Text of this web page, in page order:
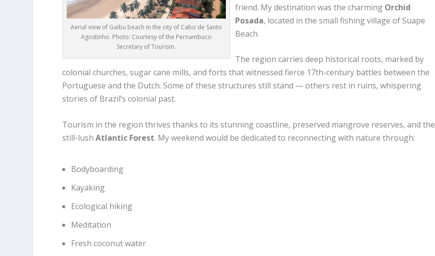
Aerial view of Gaibu beach in the city of Cabo de Santo
Agostinho. Photo: Courtesy of the Pernambuco
Secretary of Tourism.
friend. My destination was the charming Orchid
Posada, located in the small fishing village of Suape
Beach.
The region carries deep historical roots, marked by
colonial churches, sugar cane mills, and forts that witnessed fierce 17th-century battles between the
Portuguese and the Dutch. Some of these structures still stand — others rest in ruins, whispering
stories of Brazil’s colonial past.
Tourism in the region thrives thanks to its stunning coastline, preserved mangrove reserves, and the
still-lushAtlantic Forest. My weekend would be dedicated to reconnecting with nature through:
Bodyboarding
Kayaking
Ecological hiking
Meditation
Fresh coconut water